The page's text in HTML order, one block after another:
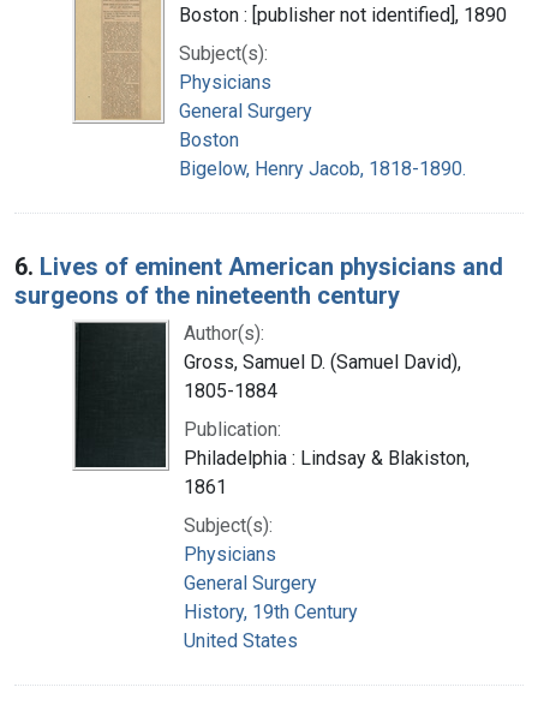
Boston : [publisher not identified], 1890
Subject(s):
Physicians
General Surgery
Boston
Bigelow, Henry Jacob, 1818-1890.
6. Lives of eminent American physicians and
surgeons of the nineteenth century
Author(s):
Gross, Samuel D. (Samuel David),
1805-1884
Publication:
Philadelphia : Lindsay & Blakiston,
1861
Subject(s):
Physicians
General Surgery
History, 19th Century
United States